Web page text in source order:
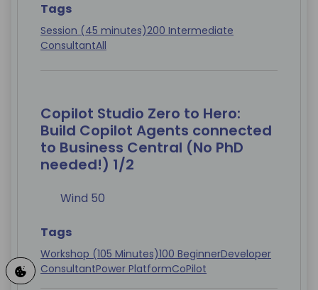
Tags
Session (45 minutes)200 Intermediate
ConsultantAll
Copilot Studio Zero to Hero:
Build Copilot Agents connected
to Business Central (No PhD
needed!) 1/2
Wind 50
Tags
Workshop (105 Minutes)100 BeginnerDeveloper
ConsultantPower PlatformCoPilot